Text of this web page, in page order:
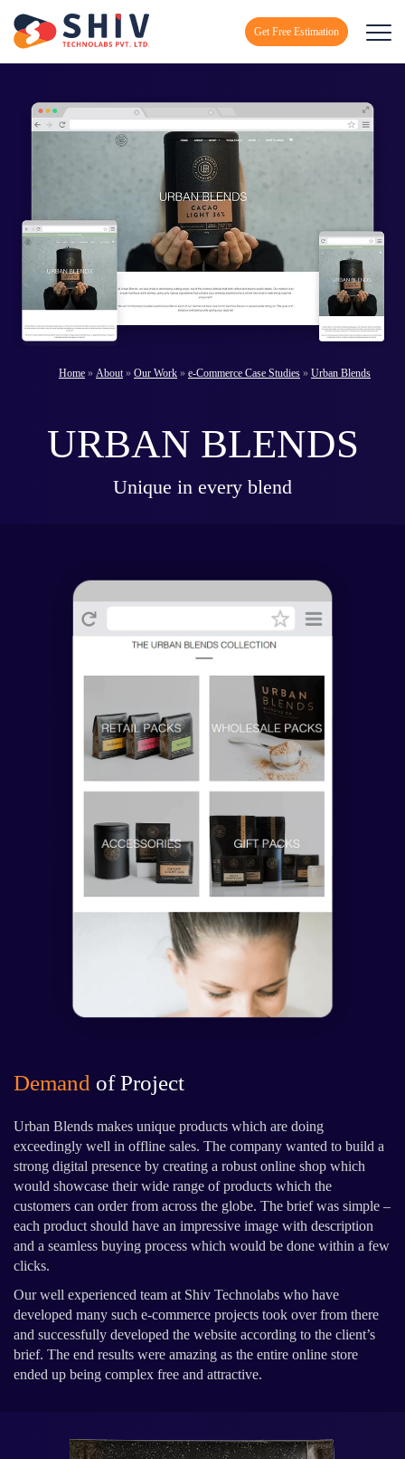
Get Free Estimation
Home » About » Our Work » e-Commerce Case Studies » Urban Blends
URBAN BLENDS
Unique in every blend
Demand of Project
Urban Blends makes unique products which are doing
exceedingly well in offline sales. The company wanted to build a
strong digital presence by creating a robust online shop which
would showcase their wide range of products which the
customers can order from across the globe. The brief was simple –
each product should have an impressive image with description
and a seamless buying process which would be done within a few
clicks.
Our well experienced team at Shiv Technolabs who have
developed many such e-commerce projects took over from there
and successfully developed the website according to the client’s
brief. The end results were amazing as the entire online store
ended up being complex free and attractive.